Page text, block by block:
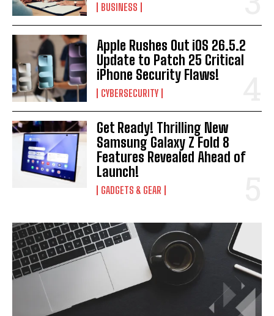
BUSINESS
Apple Rushes Out iOS 26.5.2
Update to Patch 25 Critical
iPhone Security Flaws!
CYBERSECURITY
Get Ready! Thrilling New
Samsung Galaxy Z Fold 8
Features Revealed Ahead of
Launch!
GADGETS & GEAR